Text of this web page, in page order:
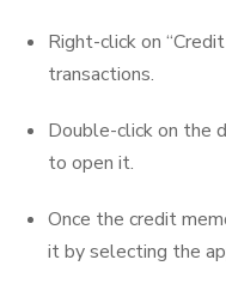
Right-click on
transactions.
Double-click on the
to open it.
Once the credit
it by selecting the